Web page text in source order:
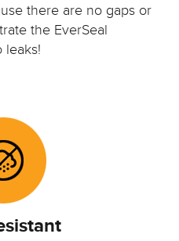
there are no gaps or
the EverSeal
leaks!